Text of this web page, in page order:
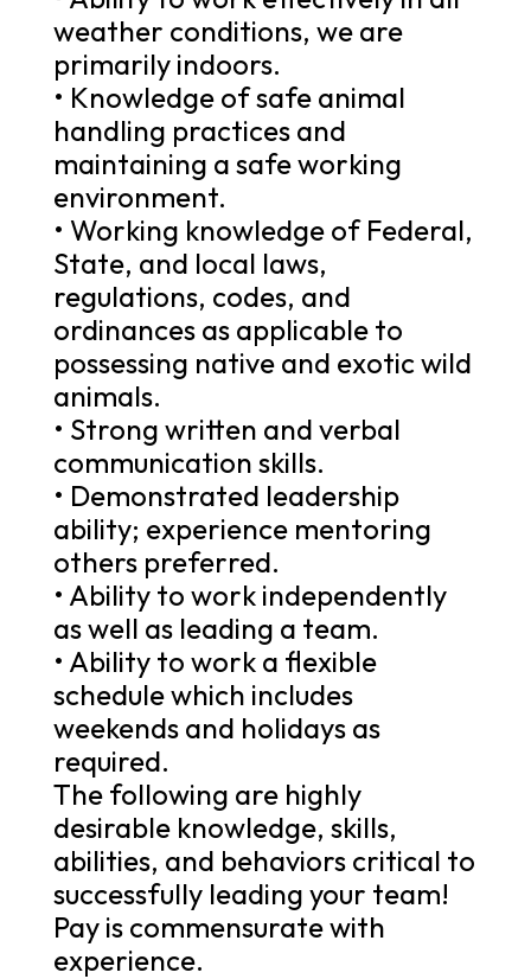
weather conditions, we are
primarily indoors.
• Knowledge of safe animal
handling practices and
maintaining a safe working
environment.
• Working knowledge of Federal,
State, and local laws,
regulations, codes, and
ordinances as applicable to
possessing native and exotic wild
animals.
• Strong written and verbal
communication skills.
• Demonstrated leadership
ability; experience mentoring
others preferred.
• Ability to work independently
as well as leading a team.
• Ability to work a flexible
schedule which includes
weekends and holidays as
required.
The following are highly
desirable knowledge, skills,
abilities, and behaviors critical to
successfully leading your team!
Pay is commensurate with
experience.